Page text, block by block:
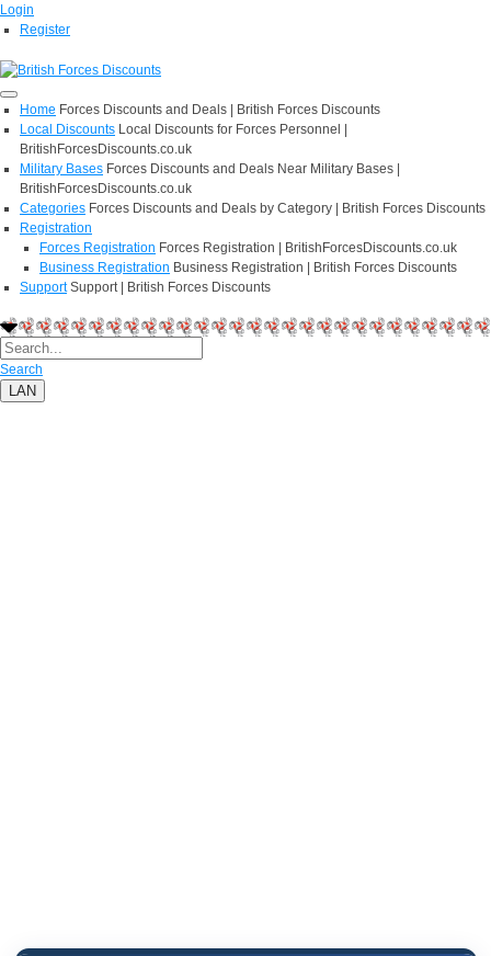
Login
Register
Home Forces Discounts and Deals | British Forces Discounts
Local Discounts Local Discounts for Forces Personnel |
BritishForcesDiscounts.co.uk
Military Bases Forces Discounts and Deals Near Military Bases |
BritishForcesDiscounts.co.uk
Categories Forces Discounts and Deals by Category | British Forces Discounts
Registration
Forces Registration Forces Registration | BritishForcesDiscounts.co.uk
Business Registration Business Registration | British Forces Discounts
Support Support | British Forces Discounts
Search
LAN